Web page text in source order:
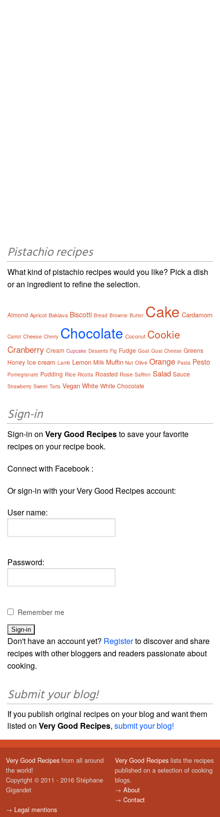
Pistachio recipes
What kind of pistachio recipes would you like? Pick a dish
or an ingredient to refine the selection.
Almond Apricot Baklava Biscotti Bread Brownie Butter Cake Cardamom
Carrot Cheese Cherry Chocolate Coconut Cookie
Cranberry Cream Cupcake Desserts Fig Fudge Goat Goat Cheese Greens
Honey Ice cream Lamb Lemon Milk Muffin Nut Olive Orange Pasta Pesto
Pomegranate Pudding Rice Ricotta Roasted Rose Saffron Salad Sauce
Strawberry Sweet Tarts Vegan White White Chocolate
Sign-in
Sign-in on Very Good Recipesto save your favorite
recipes on your recipe book.
Connect with Facebook :
Or sign-in with your Very Good Recipes account:
User name:
Password:
Remember me
Don't have an account yet? Registerto discover and share
recipes with other bloggers and readers passionate about
cooking.
Submit your blog!
If you publish original recipes on your blog and want them
listed on Very Good Recipes, submit your blog!
Very Good Recipes from all around
the world!
Copyright © 2011 - 2016 Stéphane
Gigandet
→ Legal mentions
Very Good Recipes lists the recipes
published on a selection of cooking
blogs.
→ About
→ Contact